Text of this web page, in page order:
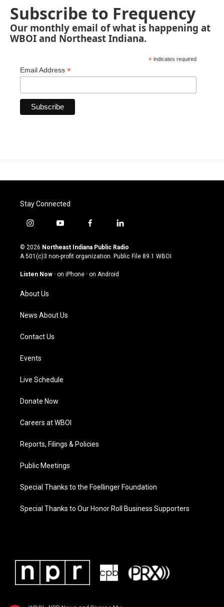
Subscribe to Frequency
Our monthly email of what is happening at
WBOI and Northeast Indiana.
* indicates required
Email Address *
Stay Connected
i
s
t
g
a
m
y
u
t
u
b
f
c
e
o
l
n
k
© 2026 Northeast Indiana Public Radio
A 501(c)3 non-profit organization. Public File 89.1 WBOI
Listen Now · on iPhone · on Android
About Us
News About Us
Contact Us
Events
Live Schedule
Donate Now
Careers at WBOI
Reports, Filings & Policies
Public Meetings
Special Thanks to the Foellinger Foundation
Special Thanks to Our Honor Roll Business Supporters